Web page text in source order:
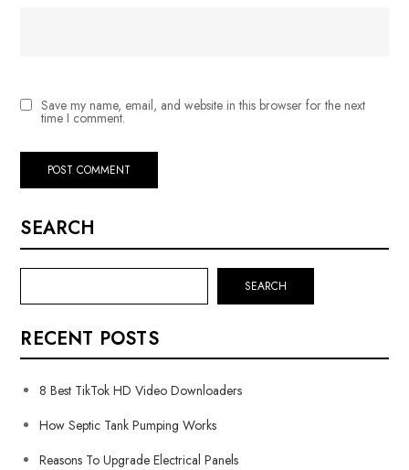
Save my name, email, and website in this browser for the next
time I comment.
SEARCH
SEARCH
RECENT POSTS
8 Best TikTok HD Video Downloaders
How Septic Tank Pumping Works
Reasons To Upgrade Electrical Panels